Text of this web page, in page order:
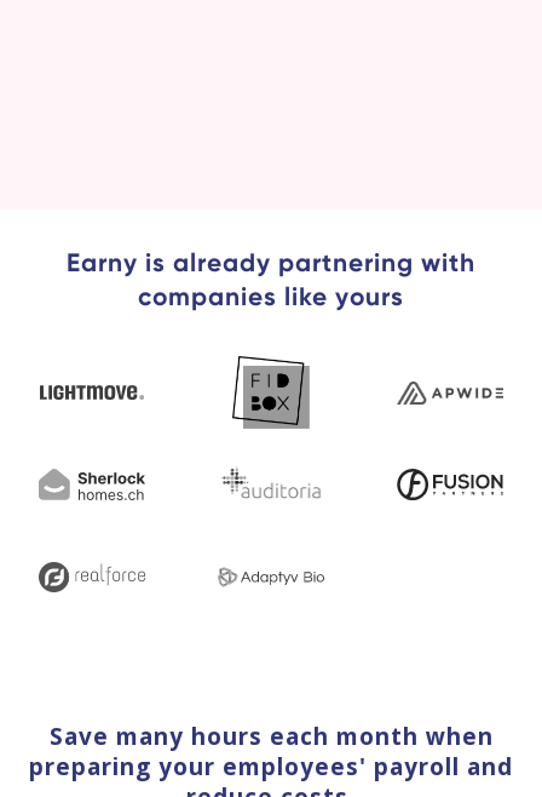
Earny is already partnering with
companies like yours
Save many hours each month when
preparing your employees' payroll and